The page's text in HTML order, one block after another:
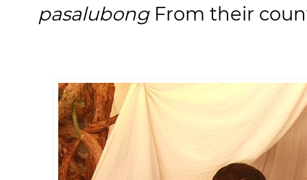
pasalubong From their